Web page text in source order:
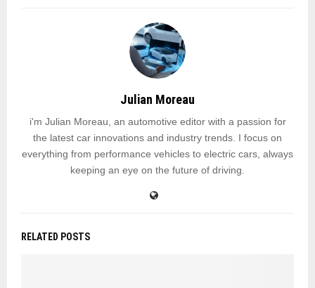
Julian Moreau
i'm Julian Moreau, an automotive editor with a passion for
the latest car innovations and industry trends. I focus on
everything from performance vehicles to electric cars, always
keeping an eye on the future of driving.
RELATED POSTS